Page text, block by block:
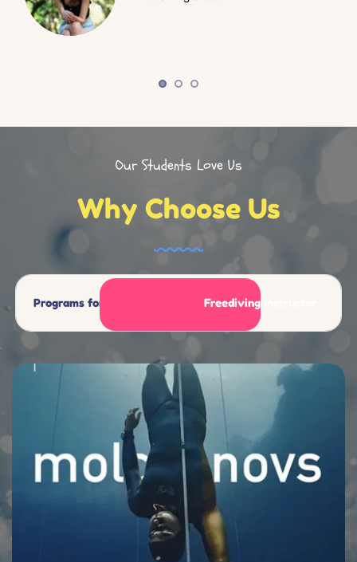
Our Students Love Us
Why Choose Us
Programs for All Levels Freediving Instructor